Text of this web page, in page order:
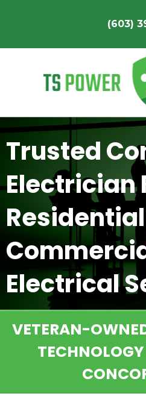
(603)
Trusted
Electrician
Electrical
VETERAN-